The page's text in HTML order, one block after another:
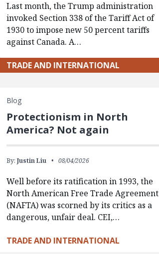
Last month, the Trump administration
invoked Section 338 of the Tariff Act of
1930 to impose new 50 percent tariffs
against Canada. A…
TRADE AND INTERNATIONAL
Blog
Protectionism in North
America? Not again
By: Justin Liu 08/04/2026
Well before its ratification in 1993, the
North American Free Trade Agreement
(NAFTA) was scorned by its critics as a
dangerous, unfair deal. CEI,…
TRADE AND INTERNATIONAL